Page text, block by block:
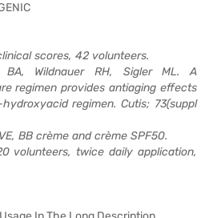
scores, 42 volunteers.
Wildnauer RH, Sigler ML. A
regimen provides antiaging effects
regimen. Cutis; 73(suppl
BB crème and crème SPF50.
volunteers, twice daily application,